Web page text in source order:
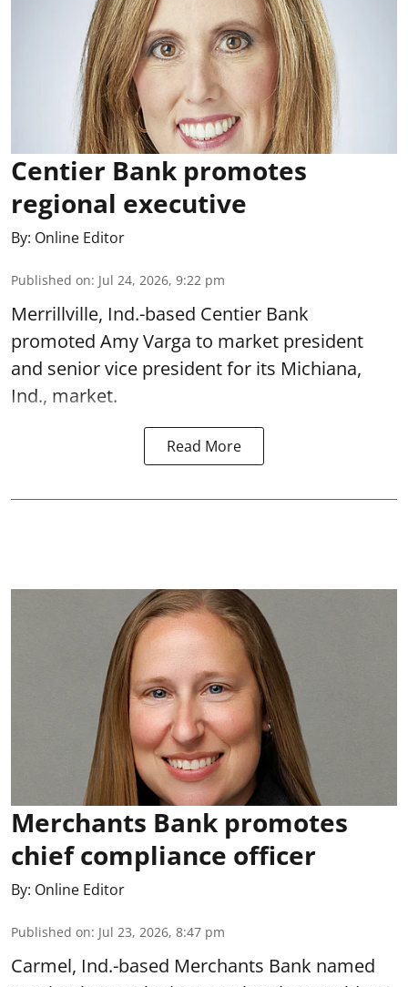
Centier Bank promotes
regional executive
By: Online Editor
Published on: Jul 24, 2026, 9:22 pm
Merrillville, Ind.-based Centier Bank
promoted Amy Varga to market president
and senior vice president for its Michiana,
Ind., market.
Read More
Merchants Bank promotes
chief compliance officer
By: Online Editor
Published on: Jul 23, 2026, 8:47 pm
Carmel, Ind.-based Merchants Bank named